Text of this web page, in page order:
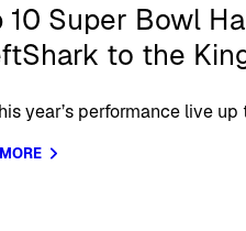
10 Super Bowl
to the
year’s performance live